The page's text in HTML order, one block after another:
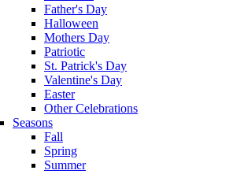
Father's Day
Halloween
Mothers Day
Patriotic
St. Patrick's Day
Valentine's Day
Easter
Other Celebrations
Seasons
Fall
Spring
Summer